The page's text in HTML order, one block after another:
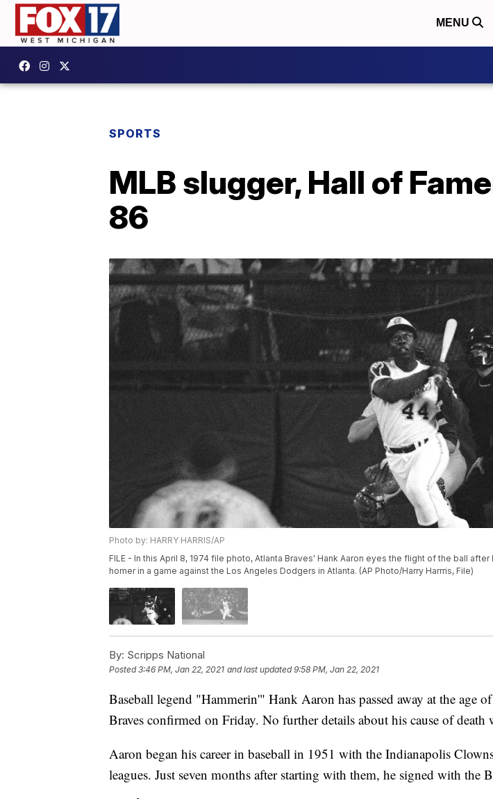
MENU
SPORTS
MLB slugger, Hall of
86
Photo by: HARRY HARRIS/AP
FILE - In this April 8, 1974 file photo, Atlanta Braves' Hank Aaron eyes the flight of the ball after
homer in a game against the Los Angeles Dodgers in Atlanta. (AP Photo/Harry Harrris, File)
By: Scripps National
Posted3:46 PM, Jan 22, 2021 and last updated 9:58 PM, Jan 22, 2021
Baseball legend "Hammerin'" Hank Aaron has passed away at the age
Braves confirmed on Friday. No further details about his cause of death
Aaron began his career in baseball in 1951 with the Indianapolis
leagues. Just seven months after starting with them, he signed with the